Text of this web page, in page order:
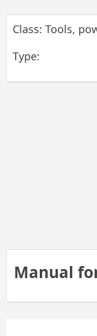
Class: Tools,
Type:
Manual